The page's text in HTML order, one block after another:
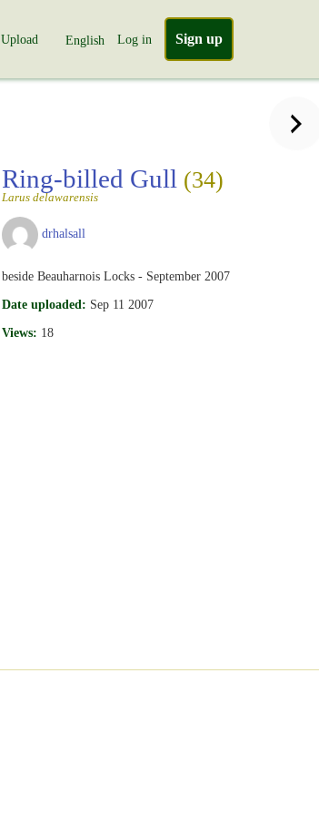
Upload English Log in Sign up
Ring-billed Gull (34)
Larus delawarensis
drhalsall
beside Beauharnois Locks - September 2007
Date uploaded: Sep 11 2007
Views: 18